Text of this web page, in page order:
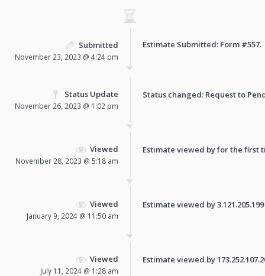
Submitted
November 23, 2023 @ 4:24 pm
Estimate Submitted: Form #557.
Status Update
November 26, 2023 @ 1:02 pm
Status changed: Request to
Viewed
November 28, 2023 @ 5:18 am
Estimate viewed by for the first
Viewed
January 9, 2024 @ 11:50 am
Estimate viewed by
Viewed
July 11, 2024 @ 1:28 am
Estimate viewed by